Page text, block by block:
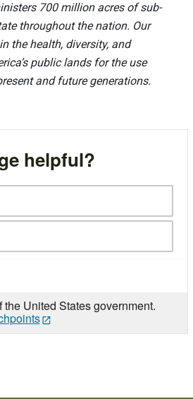
700 million acres of sub-
throughout the nation. Our
the health, diversity, and
public lands for the use
and future generations.
helpful?
the United States government.